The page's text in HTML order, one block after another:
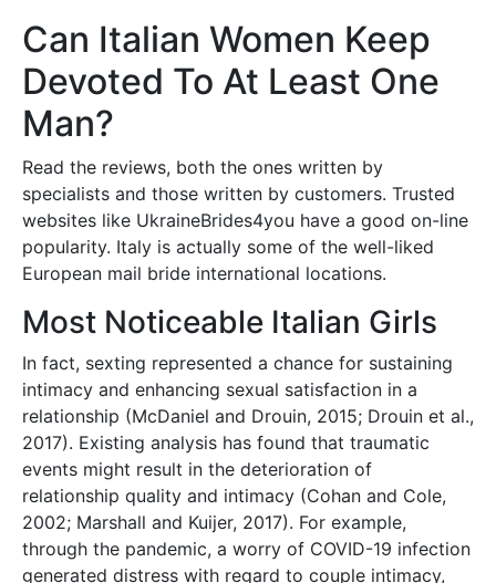
Can Italian Women Keep
Devoted To At Least One
Man?
Read the reviews, both the ones written by
specialists and those written by customers. Trusted
websites like UkraineBrides4you have a good on-line
popularity. Italy is actually some of the well-liked
European mail bride international locations.
Most Noticeable Italian Girls
In fact, sexting represented a chance for sustaining
intimacy and enhancing sexual satisfaction in a
relationship (McDaniel and Drouin, 2015; Drouin et al.,
2017). Existing analysis has found that traumatic
events might result in the deterioration of
relationship quality and intimacy (Cohan and Cole,
2002; Marshall and Kuijer, 2017). For example,
through the pandemic, a worry of COVID-19 infection
generated distress with regard to couple intimacy,